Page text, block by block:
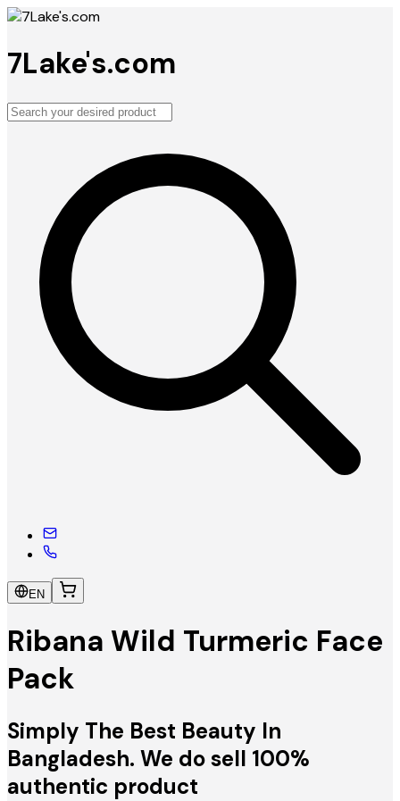
7Lake's.com
EN
Ribana Wild Turmeric Face
Pack
Simply The Best Beauty In
Bangladesh. We do sell 100%
authentic product